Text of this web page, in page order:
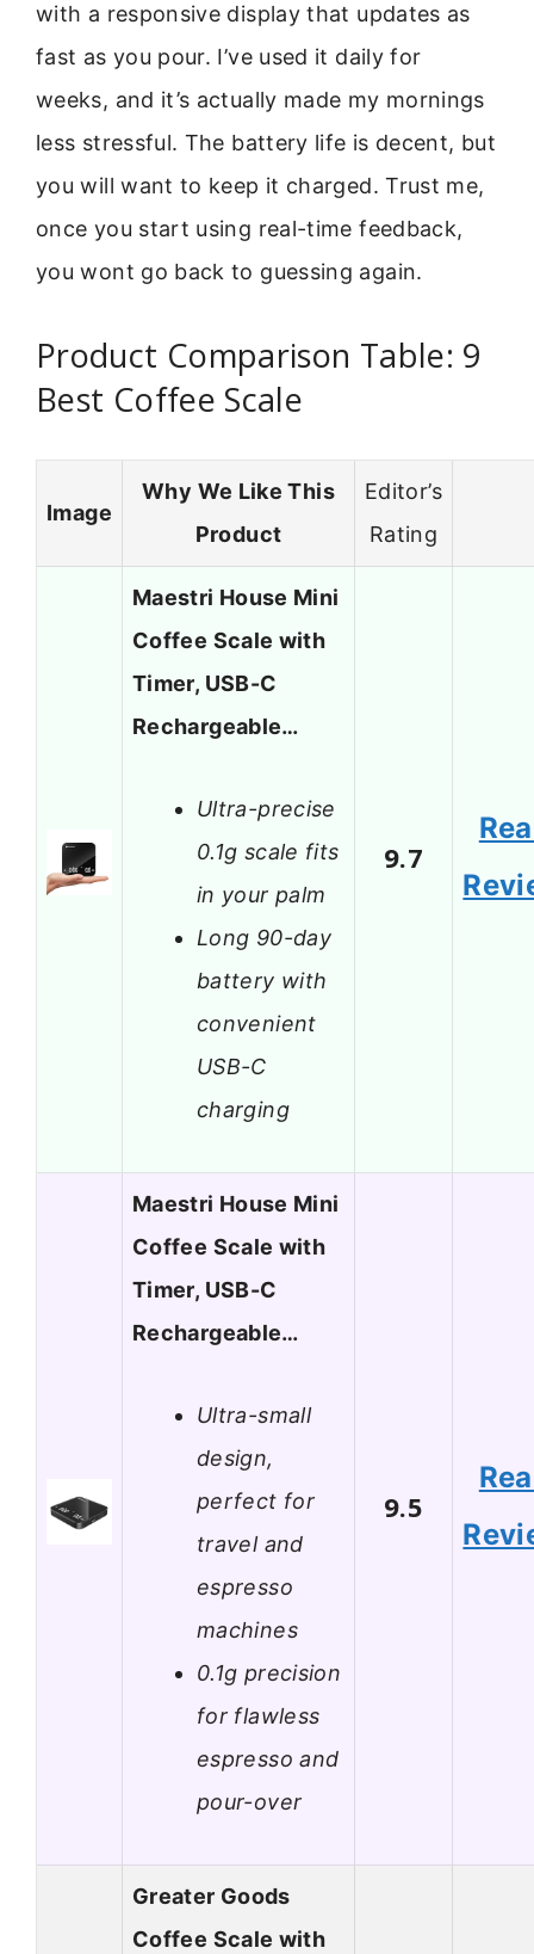
with a responsive display that updates as
fast as you pour. I’ve used it daily for
weeks, and it’s actually made my mornings
less stressful. The battery life is decent, but
you will want to keep it charged. Trust me,
once you start using real-time feedback,
you wont go back to guessing again.
Product Comparison Table: 9
Best Coffee Scale
Image
Why We Like This
Product
Editor’s
Rating
Maestri House Mini
Coffee Scale with
Timer, USB-C
Rechargeable…
Ultra-precise
0.1g scale fits
in your palm
Long 90-day
battery with
convenient
USB-C
charging
9.7
Maestri House Mini
Coffee Scale with
Timer, USB-C
Rechargeable…
Ultra-small
design,
perfect for
travel and
espresso
machines
0.1g precision
for flawless
espresso and
pour-over
9.5
Greater Goods
Coffee Scale with